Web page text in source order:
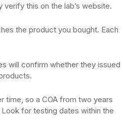
this on the lab’s website.
the product you bought. Each
will confirm whether they issued
time, so a COA from two years
for testing dates within the